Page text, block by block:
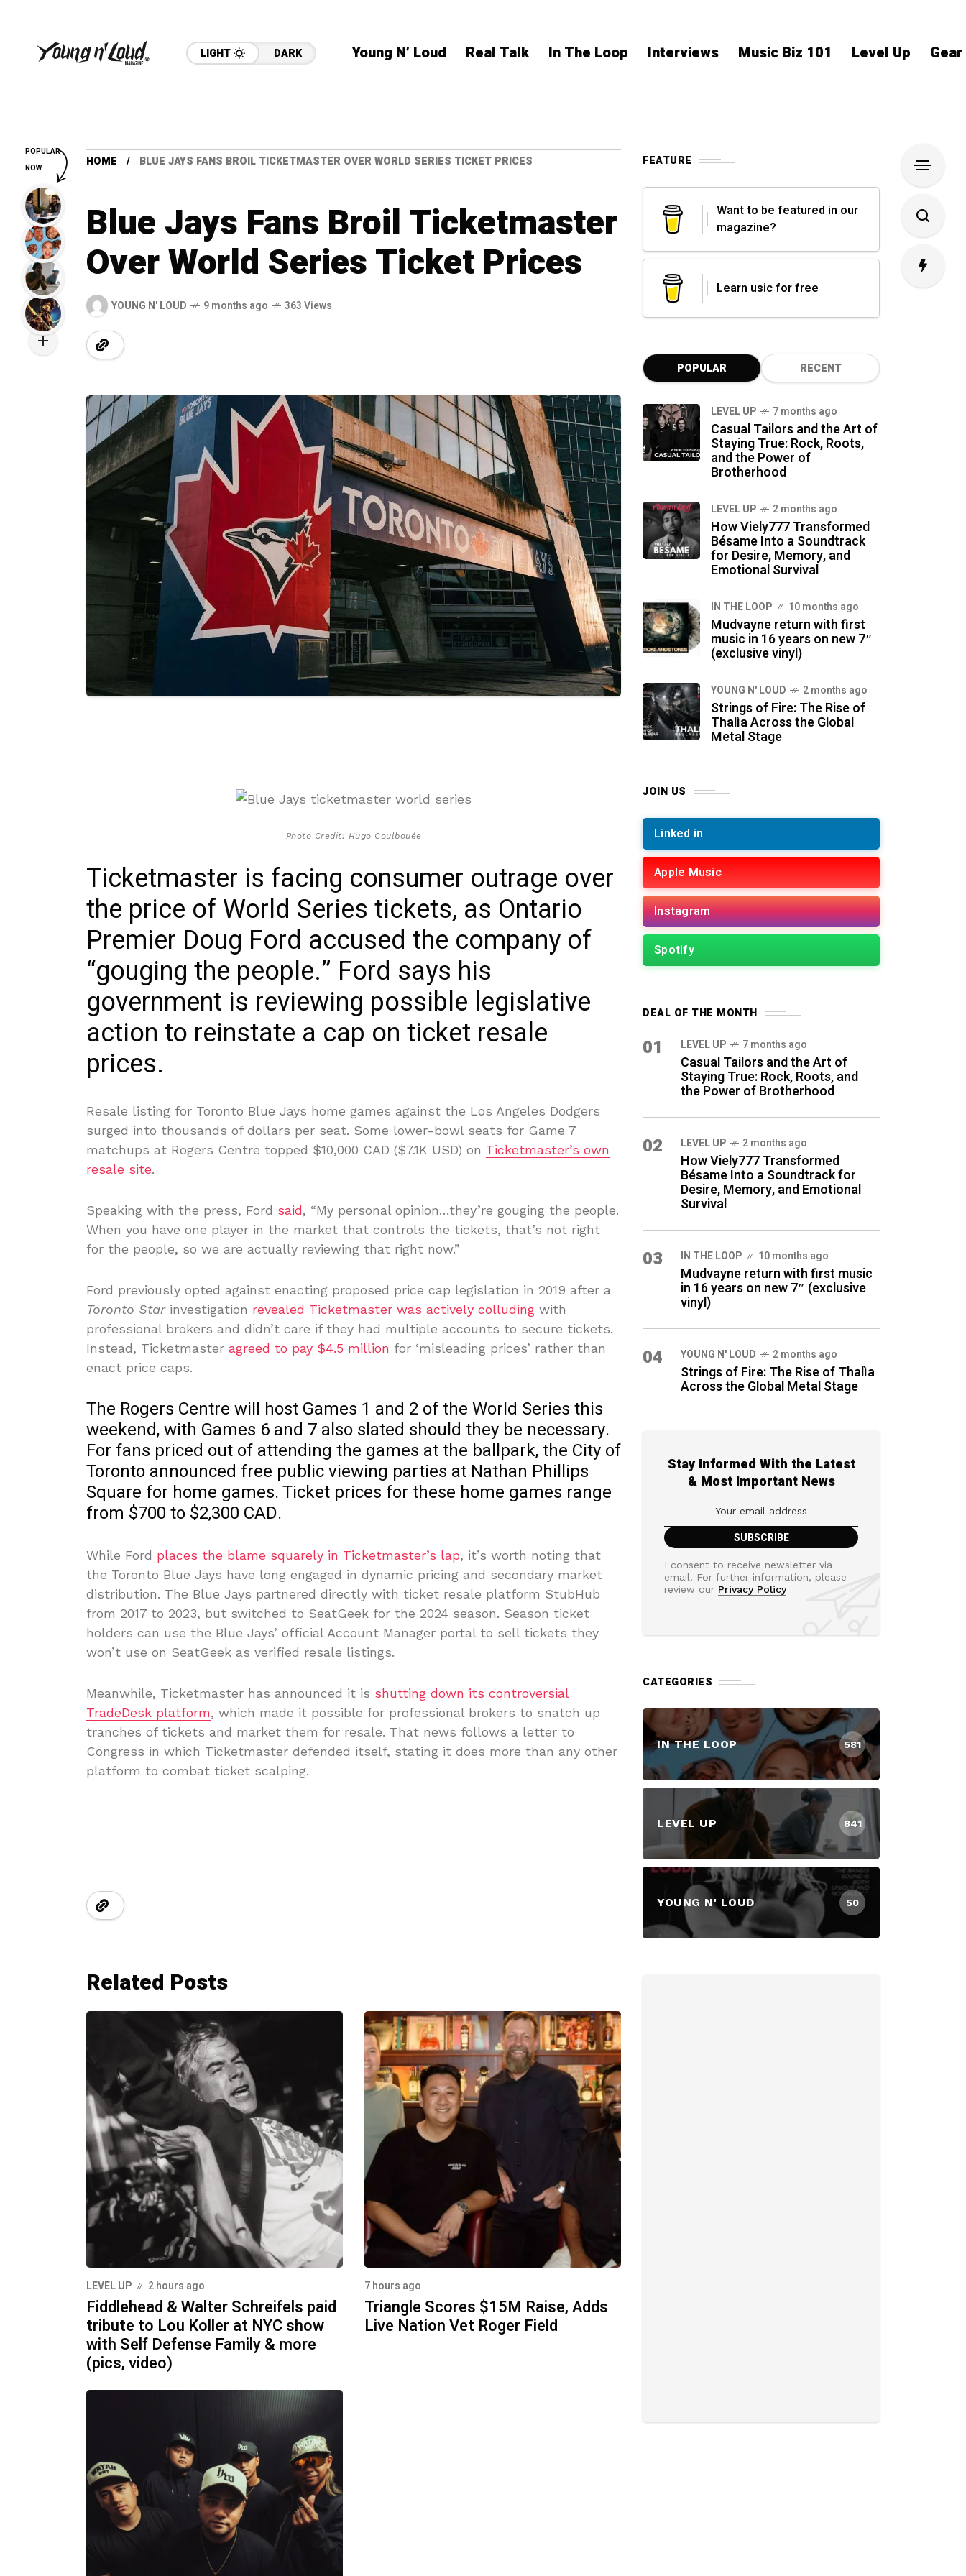
LIGHT DARK Young N’ Loud Real Talk In The Loop Interviews Music Biz 101 Level Up
HOME BLUE JAYS FANS BROIL TICKETMASTER OVER WORLD SERIES TICKET PRICES
Blue Jays Fans Broil Ticketmaster
Over World Series Ticket Prices
YOUNG N' LOUD 9 months ago 363 Views
Photo Credit: Hugo Coulbouée
Ticketmaster is facing consumer outrage over
the price of World Series tickets, as Ontario
Premier Doug Ford accused the company of
“gouging the people.” Ford says his
government is reviewing possible legislative
action to reinstate a cap on ticket resale
prices.
Resale listing for Toronto Blue Jays home games against the Los Angeles Dodgers
surged into thousands of dollars per seat. Some lower-bowl seats for Game 7
matchups at Rogers Centre topped $10,000 CAD ($7.1K USD) on Ticketmaster’s own
resale site.
Speaking with the press, Ford said, “My personal opinion…they’re gouging the people.
When you have one player in the market that controls the tickets, that’s not right
for the people, so we are actually reviewing that right now.”
Ford previously opted against enacting proposed price cap legislation in 2019 after a
Toronto Starinvestigation revealed Ticketmaster was actively colluding with
professional brokers and didn’t care if they had multiple accounts to secure tickets.
Instead, Ticketmaster agreed to pay $4.5 million for ‘misleading prices’ rather than
enact price caps.
The Rogers Centre will host Games 1 and 2 of the World Series this
weekend, with Games 6 and 7 also slated should they be necessary.
For fans priced out of attending the games at the ballpark, the City of
Toronto announced free public viewing parties at Nathan Phillips
Square for home games. Ticket prices for these home games range
from $700 to $2,300 CAD.
While Ford places the blame squarely in Ticketmaster’s lap, it’s worth noting that
the Toronto Blue Jays have long engaged in dynamic pricing and secondary market
distribution. The Blue Jays partnered directly with ticket resale platform StubHub
from 2017 to 2023, but switched to SeatGeek for the 2024 season. Season ticket
holders can use the Blue Jays’ official Account Manager portal to sell tickets they
won’t use on SeatGeek as verified resale listings.
Meanwhile, Ticketmaster has announced it is shutting down its controversial
TradeDesk platform, which made it possible for professional brokers to snatch up
tranches of tickets and market them for resale. That news follows a letter to
Congress in which Ticketmaster defended itself, stating it does more than any other
platform to combat ticket scalping.
Related Posts
LEVEL UP 2 hours ago
Fiddlehead & Walter Schreifels paid
tribute to Lou Koller at NYC show
with Self Defense Family & more
(pics, video)
7 hours ago
Triangle Scores $15M Raise, Adds
Live Nation Vet Roger Field
FEATURE
Want to be featured in our
magazine?
Learn usic for free
POPULAR RECENT
LEVEL UP 7 months ago
Casual Tailors and the Art of
Staying True: Rock, Roots,
and the Power of
Brotherhood
LEVEL UP 2 months ago
How Viely777 Transformed
Bésame Into a Soundtrack
for Desire, Memory, and
Emotional Survival
IN THE LOOP 10 months ago
Mudvayne return with first
music in 16 years on new 7″
(exclusive vinyl)
YOUNG N' LOUD 2 months ago
Strings of Fire: The Rise of
Thalìa Across the Global
Metal Stage
JOIN US
Linked in
Apple Music
Instagram
Spotify
DEAL OF THE MONTH
01 LEVEL UP 7 months ago
Casual Tailors and the Art of
Staying True: Rock, Roots, and
the Power of Brotherhood
02 LEVEL UP 2 months ago
How Viely777 Transformed
Bésame Into a Soundtrack for
Desire, Memory, and Emotional
Survival
03 IN THE LOOP 10 months ago
Mudvayne return with first music
in 16 years on new 7″ (exclusive
vinyl)
04 YOUNG N' LOUD 2 months ago
Strings of Fire: The Rise of Thalìa
Across the Global Metal Stage
Stay Informed With the Latest
& Most Important News
I consent to receive newsletter via
email. For further information, please
review our Privacy Policy
CATEGORIES
IN THE LOOP 581
LEVEL UP 841
YOUNG N' LOUD 50
POPULAR
NOW